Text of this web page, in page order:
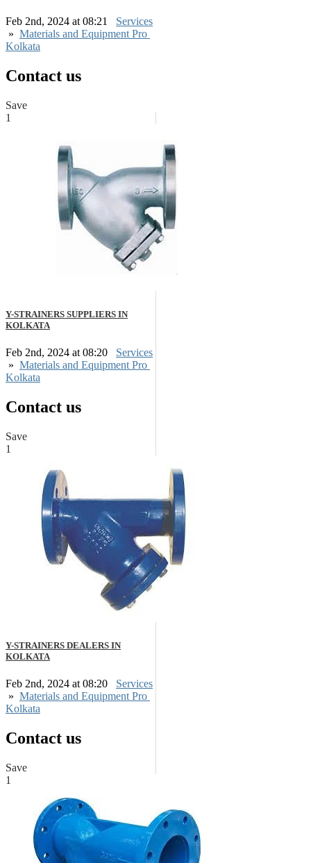
Feb 2nd, 2024 at 08:21
Services
» Materials and Equipment Pro
Kolkata
Contact us
Save
1
Y-STRAINERS SUPPLIERS IN
KOLKATA
Feb 2nd, 2024 at 08:20
Services
» Materials and Equipment Pro
Kolkata
Contact us
Save
1
Y-STRAINERS DEALERS IN
KOLKATA
Feb 2nd, 2024 at 08:20
Services
» Materials and Equipment Pro
Kolkata
Contact us
Save
1